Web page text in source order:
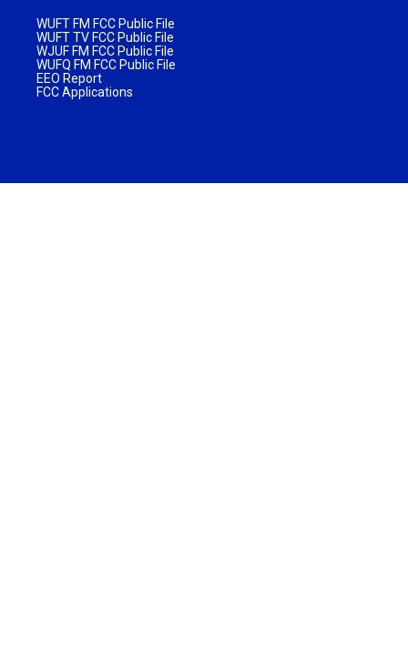
WUFT FM FCC Public File
WUFT TV FCC Public File
WJUF FM FCC Public File
WUFQ FM FCC Public File
EEO Report
FCC Applications